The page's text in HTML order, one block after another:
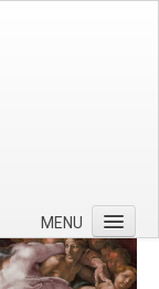
MENU